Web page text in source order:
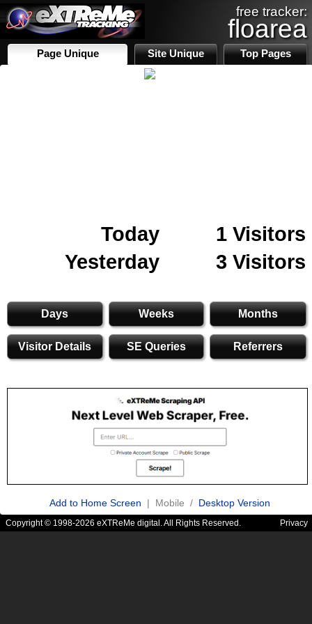
free tracker:
floarea
Page Unique Site Unique Top Pages
Today
1 Visitors
Yesterday
3 Visitors
Days Weeks Months
Visitor Details SE Queries Referrers
Add to Home Screen | Mobile / Desktop Version
Copyright © 1998-2026 eXTReMe digital. All Rights Reserved. Privacy